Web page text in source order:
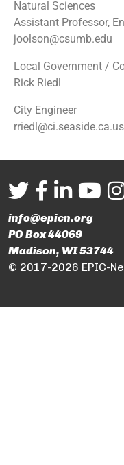
Natural Sciences
Assistant Professor,
joolson@csumb.edu
Local Government /
Rick Riedl
City Engineer
rriedl@ci.seaside.ca.us
info@epicn.org
PO Box 44069
Madison, WI 53744
© 2017-2026 EPIC-